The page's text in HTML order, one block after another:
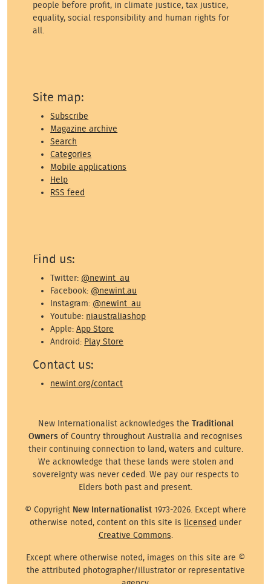
people before profit, in climate justice, tax justice,
equality, social responsibility and human rights for
all.
Site map:
Subscribe
Magazine archive
Search
Categories
Mobile applications
Help
RSS feed
Find us:
Twitter: @newint_au
Facebook: @newint.au
Instagram: @newint_au
Youtube: niaustraliashop
Apple:App Store
Android: Play Store
Contact us:
newint.org/contact
New Internationalist acknowledges the Traditional
Owners of Country throughout Australia and recognises
their continuing connection to land, waters and culture.
We acknowledge that these lands were stolen and
sovereignty was never ceded. We pay our respects to
Elders both past and present.
© Copyright New Internationalist 1973-2026. Except where
otherwise noted, content on this site is licensed under
Creative Commons.
Except where otherwise noted, images on this site are ©
the attributed photographer/illustrator or representative